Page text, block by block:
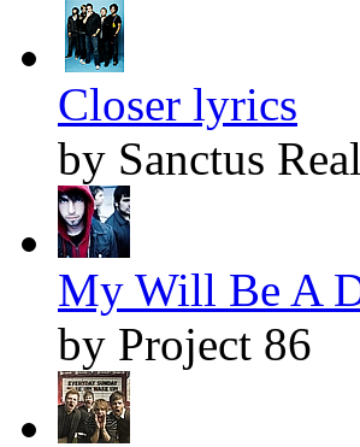
Closer lyrics
by Sanctus Real
My Will Be A
by Project 86